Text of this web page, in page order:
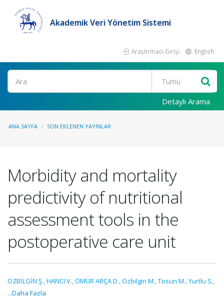
Akademik Veri Yönetim Sistemi
Araştırmacı Girişi English
Ara
Detaylı Arama
ANA SAYFA SON EKLENEN YAYINLAR
Morbidity and mortality
predictivity of nutritional
assessment tools in the
postoperative care unit
ÖZBİLGİN Ş.,HANCI V.,ÖMÜR ARÇA D.,Ozbilgin M.,Tosun M.,Yurtlu S.,
...Daha Fazla